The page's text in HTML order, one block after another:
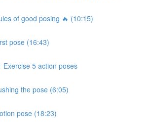
of good posing 🔥 (10:15)
pose (16:43)
Exercise 5 action poses
the pose (6:05)
pose (18:23)